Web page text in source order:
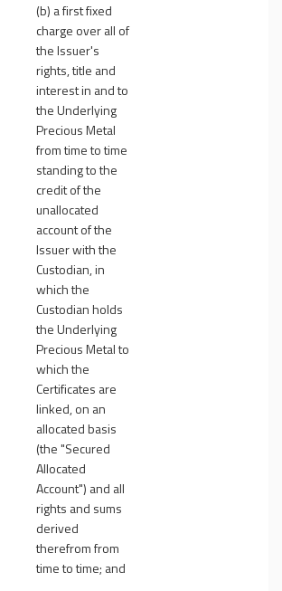
(b) a first fixed
charge over all of
the Issuer's
rights, title and
interest in and to
the Underlying
Precious Metal
from time to time
standing to the
credit of the
unallocated
account of the
Issuer with the
Custodian, in
which the
Custodian holds
the Underlying
Precious Metal to
which the
Certificates are
linked, on an
allocated basis
(the "Secured
Allocated
Account") and all
rights and sums
derived
therefrom from
time to time; and